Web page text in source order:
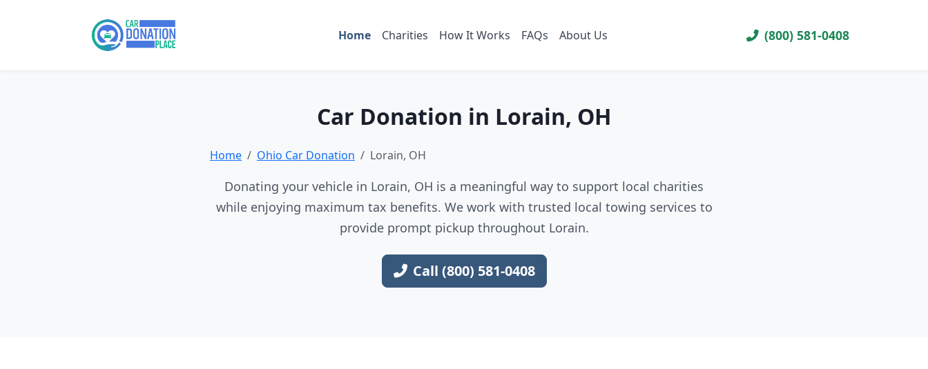
Home Charities How It Works FAQs About Us (800) 581-0408
Car Donation in Lorain, OH
Home Ohio Car Donation Lorain, OH
Donating your vehicle in Lorain, OH is a meaningful way to support local charities
while enjoying maximum tax benefits. We work with trusted local towing services to
provide prompt pickup throughout Lorain.
Call (800) 581-0408